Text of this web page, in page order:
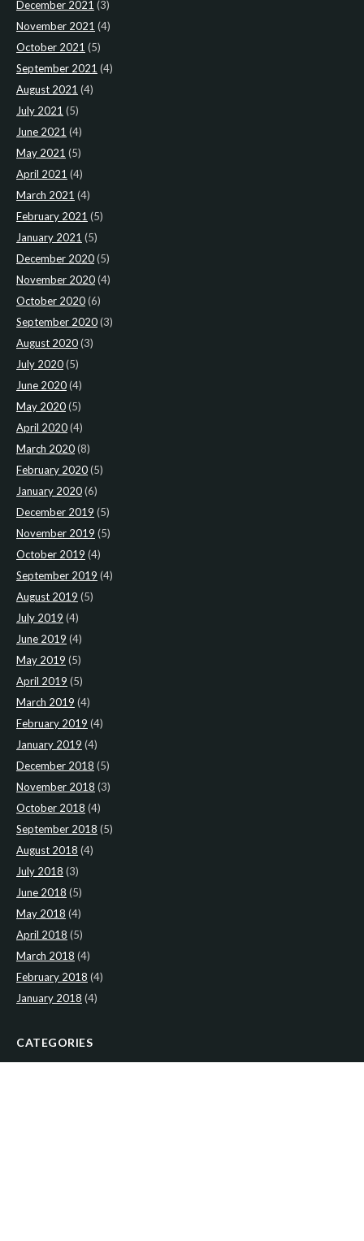
December 2021 (3)
November 2021 (4)
October 2021 (5)
September 2021 (4)
August 2021 (4)
July 2021 (5)
June 2021 (4)
May 2021 (5)
April 2021 (4)
March 2021 (4)
February 2021 (5)
January 2021 (5)
December 2020(5)
November 2020(4)
October 2020(6)
September 2020(3)
August 2020(3)
July 2020(5)
June 2020(4)
May 2020(5)
April 2020(4)
March 2020(8)
February 2020(5)
January 2020(6)
December 2019 (5)
November 2019 (5)
October 2019 (4)
September 2019 (4)
August 2019 (5)
July 2019 (4)
June 2019 (4)
May 2019 (5)
April 2019 (5)
March 2019 (4)
February 2019 (4)
January 2019 (4)
December 2018 (5)
November 2018 (3)
October 2018 (4)
September 2018 (5)
August 2018 (4)
July 2018 (3)
June 2018 (5)
May 2018 (4)
April 2018 (5)
March 2018 (4)
February 2018 (4)
January 2018 (4)
CATEGORIES